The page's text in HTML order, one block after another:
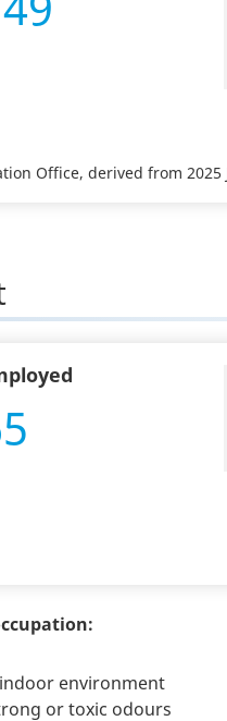
Office, derived from 2025
environment
or toxic odours